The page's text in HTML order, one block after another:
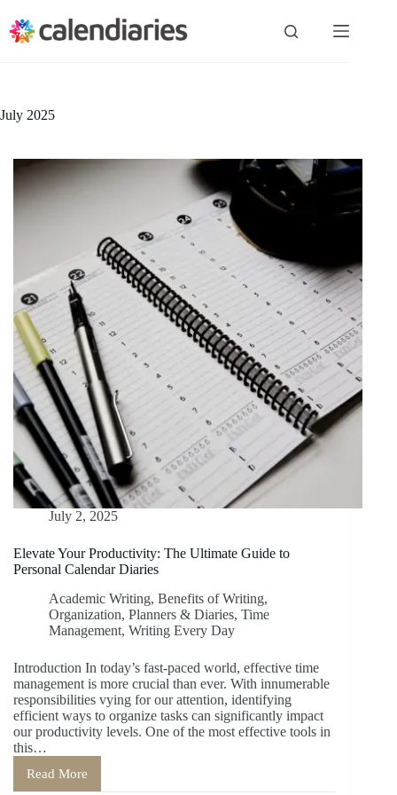
content
July 2025
July 2, 2025
Elevate Your Productivity: The Ultimate Guide to
Personal Calendar Diaries
Academic Writing, Benefits of Writing,
Organization, Planners & Diaries, Time
Management, Writing Every Day
Introduction In today’s fast-paced world, effective time
management is more crucial than ever. With innumerable
responsibilities vying for our attention, identifying
efficient ways to organize tasks can significantly impact
our productivity levels. One of the most effective tools in
this…
Read More
Elevate